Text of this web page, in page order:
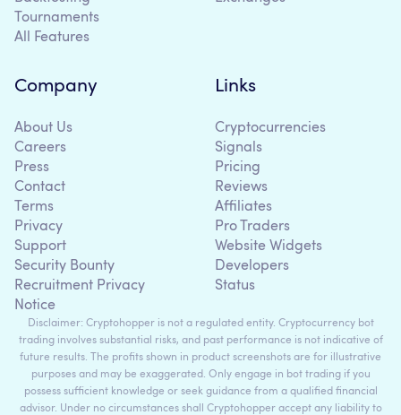
Tournaments
All Features
Company
About Us
Careers
Press
Contact
Terms
Privacy
Support
Security Bounty
Recruitment Privacy
Notice
Links
Cryptocurrencies
Signals
Pricing
Reviews
Affiliates
Pro Traders
Website Widgets
Developers
Status
Disclaimer: Cryptohopper is not a regulated entity. Cryptocurrency bot
trading involves substantial risks, and past performance is not indicative of
future results. The profits shown in product screenshots are for illustrative
purposes and may be exaggerated. Only engage in bot trading if you
possess sufficient knowledge or seek guidance from a qualified financial
advisor. Under no circumstances shall Cryptohopper accept any liability to